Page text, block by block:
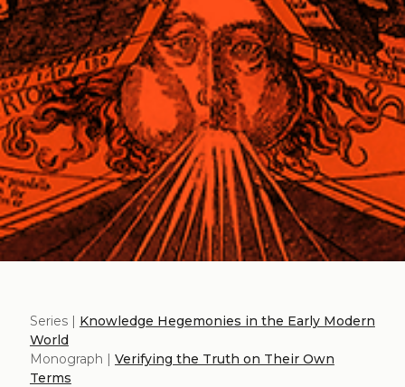
Series | Knowledge Hegemonies in the Early Modern
World
Monograph | Verifying the Truth on Their Own
Terms